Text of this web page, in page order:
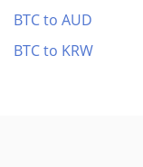
BTC to AUD
BTC to KRW